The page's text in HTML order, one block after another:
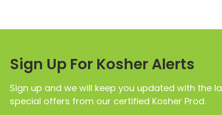
Sign Up For Kosher Alerts
Sign up and we will keep you updated with the
special offers from our certified Kosher Prod.